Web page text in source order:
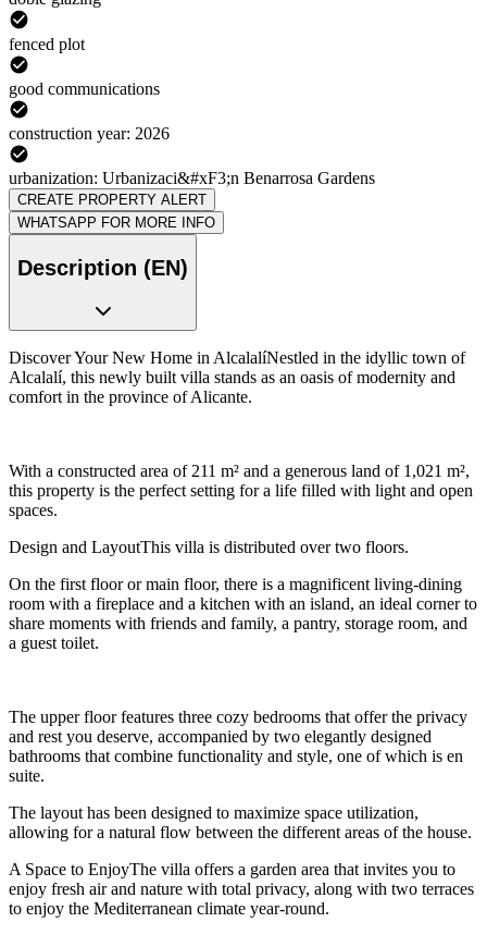
fenced plot
good communications
construction year: 2026
urbanization: Urbanizaci&#xF3;n Benarrosa Gardens
CREATE PROPERTY ALERT
WHATSAPP FOR MORE INFO
Description (EN)
Discover Your New Home in AlcalalíNestled in the idyllic town of
Alcalalí, this newly built villa stands as an oasis of modernity and
comfort in the province of Alicante.
With a constructed area of 211 m² and a generous land of 1,021 m²,
this property is the perfect setting for a life filled with light and open
spaces.
Design and LayoutThis villa is distributed over two floors.
On the first floor or main floor, there is a magnificent living-dining
room with a fireplace and a kitchen with an island, an ideal corner to
share moments with friends and family, a pantry, storage room, and
a guest toilet.
The upper floor features three cozy bedrooms that offer the privacy
and rest you deserve, accompanied by two elegantly designed
bathrooms that combine functionality and style, one of which is en
suite.
The layout has been designed to maximize space utilization,
allowing for a natural flow between the different areas of the house.
A Space to EnjoyThe villa offers a garden area that invites you to
enjoy fresh air and nature with total privacy, along with two terraces
to enjoy the Mediterranean climate year-round.